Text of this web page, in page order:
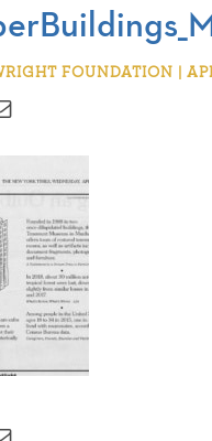
FOUNDATION |
Email